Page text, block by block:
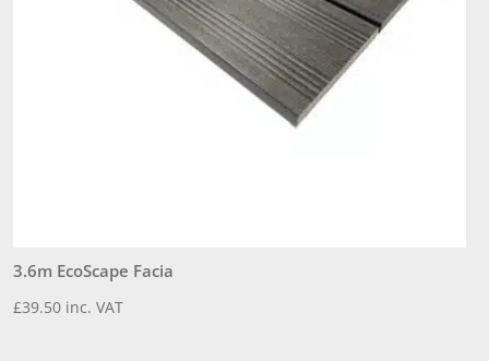
3.6m EcoScape Facia
£39.50 inc. VAT